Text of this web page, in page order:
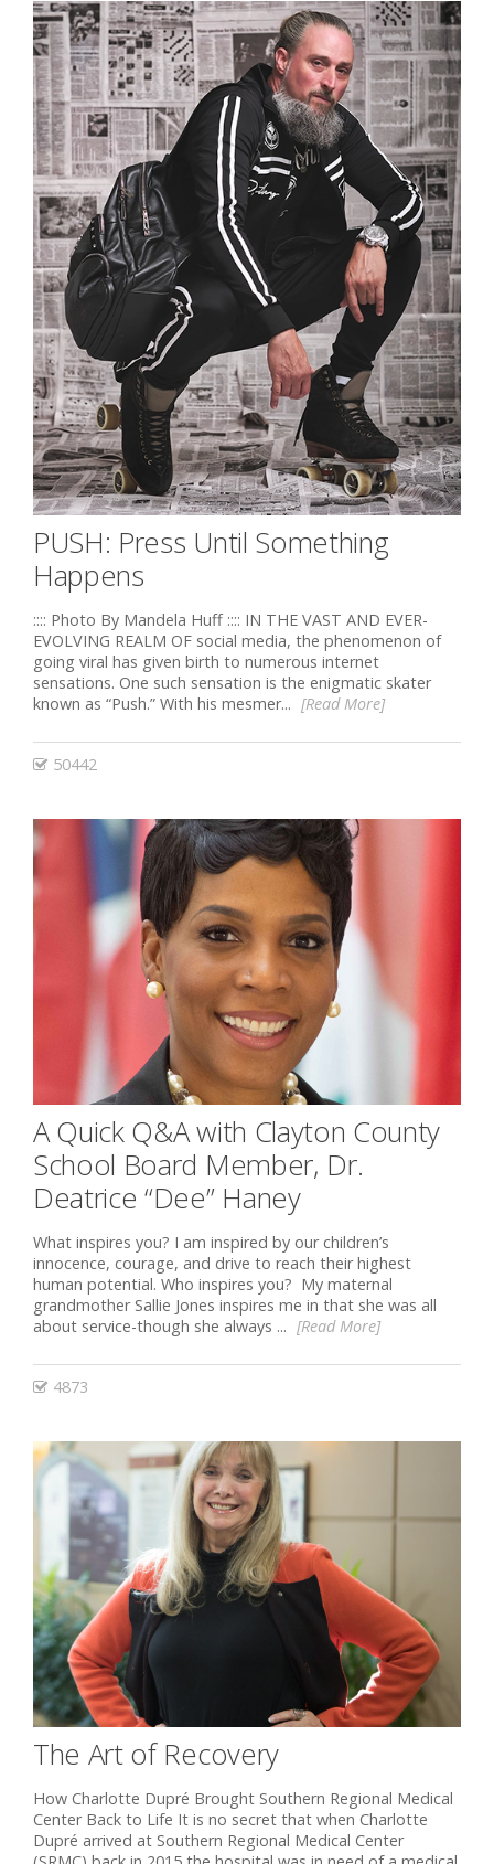
PUSH: Press Until Something
Happens
:::: Photo By Mandela Huff :::: IN THE VAST AND EVER-
EVOLVING REALM OF social media, the phenomenon of
going viral has given birth to numerous internet
sensations. One such sensation is the enigmatic skater
known as “Push.” With his mesmer... [Read More]
50442
A Quick Q&A with Clayton County
School Board Member, Dr.
Deatrice “Dee” Haney
What inspires you? I am inspired by our children’s
innocence, courage, and drive to reach their highest
human potential. Who inspires you? My maternal
grandmother Sallie Jones inspires me in that she was all
about service-though she always ... [Read More]
4873
The Art of Recovery
How Charlotte Dupré Brought Southern Regional Medical
Center Back to Life It is no secret that when Charlotte
Dupré arrived at Southern Regional Medical Center